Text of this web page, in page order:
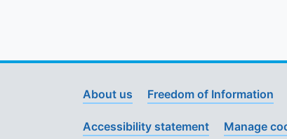
About us Freedom of Information
Accessibility statement Manage